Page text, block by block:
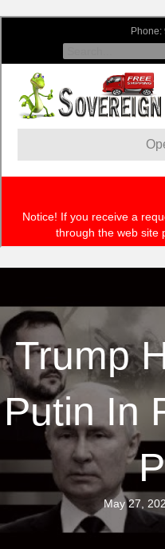
Trump
Putin In
May 27,